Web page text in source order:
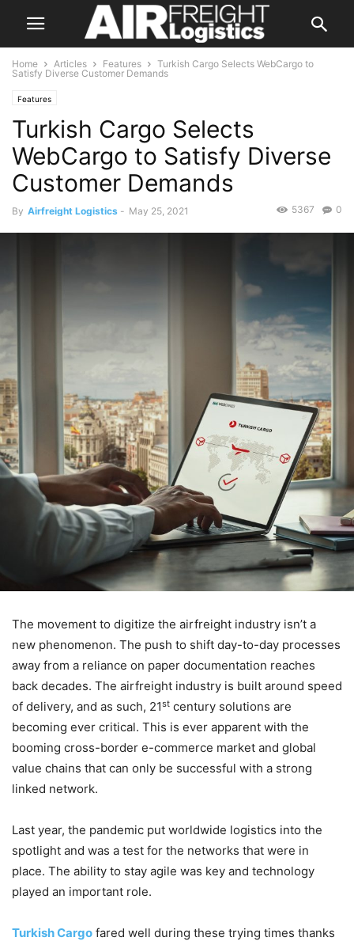
Home Articles Features
Turkish Cargo Selects WebCargo to
Satisfy Diverse Customer Demands
Features
Turkish Cargo Selects
WebCargo to Satisfy Diverse
Customer Demands
By Airfreight Logistics - May 25, 2021 0
5367
The movement to digitize the airfreight industry isn’t a
new phenomenon. The push to shift day-to-day processes
away from a reliance on paper documentation reaches
back decades. The airfreight industry is built around speed
of delivery, and as such, 21st century solutions are
becoming ever critical. This is ever apparent with the
booming cross-border e-commerce market and global
value chains that can only be successful with a strong
linked network.
Last year, the pandemic put worldwide logistics into the
spotlight and was a test for the networks that were in
place. The ability to stay agile was key and technology
played an important role.
Turkish Cargo fared well during these trying times thanks